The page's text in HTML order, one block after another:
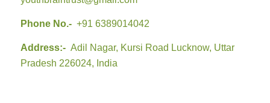
Phone No.-+91 6389014042
Address:- Adil Nagar, Kursi Road Lucknow, Uttar
Pradesh 226024, India